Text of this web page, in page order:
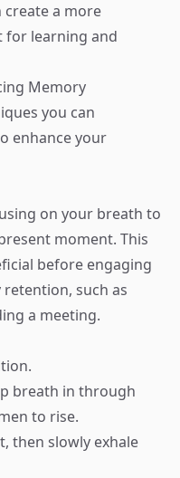
create a more
for learning and
Memory
you can
enhance your
on your breath to
moment. This
before engaging
such as
a meeting.
breath in through
to rise.
then slowly exhale